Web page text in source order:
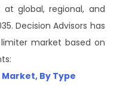
global, regional, and
Decision Advisors has
market based on
Market, By Type